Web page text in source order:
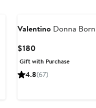
Valentino Donna
$180Current
Price
$180
Gift with Purchase
4.8(67)